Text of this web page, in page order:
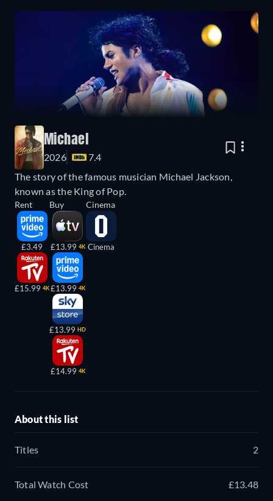
Michael
2026
7.4
The story of the famous musician Michael Jackson,
known as the King of Pop.
Rent
£3.49
£15.99 4K
Buy
£13.99 4K
£13.99 4K
£13.99 HD
£14.99 4K
Cinema
Cinema
About this list
Titles 2
Total Watch Cost £13.48